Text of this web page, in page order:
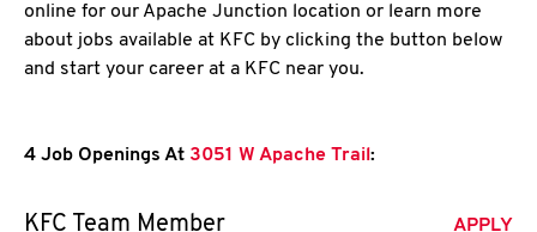
online for our Apache Junction location or learn more
about jobs available at KFC by clicking the button below
and start your career at a KFC near you.
4 Job Openings At 3051 W Apache Trail :
KFC Team Member APPLY